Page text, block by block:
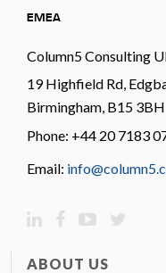
EMEA
Column5 Consulting
19 Highfield Rd,
Birmingham, B15 3BH
Phone: +44 20 7183
Email:
ABOUT US